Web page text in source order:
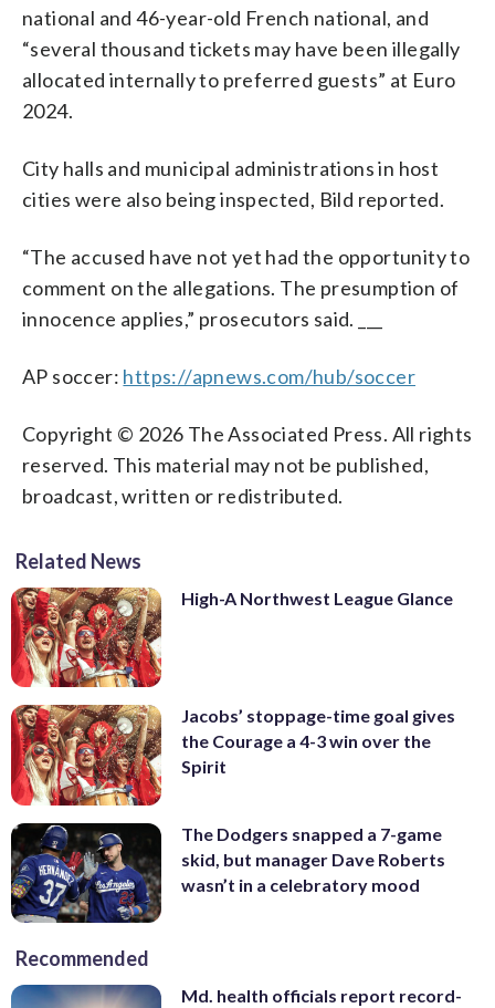
national and 46-year-old French national, and
“several thousand tickets may have been illegally
allocated internally to preferred guests” at Euro
2024.
City halls and municipal administrations in host
cities were also being inspected, Bild reported.
“The accused have not yet had the opportunity to
comment on the allegations. The presumption of
innocence applies,” prosecutors said. ___
AP soccer: https://apnews.com/hub/soccer
Copyright © 2026 The Associated Press. All rights
reserved. This material may not be published,
broadcast, written or redistributed.
Related News
High-A Northwest League Glance
Jacobs’ stoppage-time goal gives
the Courage a 4-3 win over the
Spirit
The Dodgers snapped a 7-game
skid, but manager Dave Roberts
wasn’t in a celebratory mood
Recommended
Md. health officials report record-